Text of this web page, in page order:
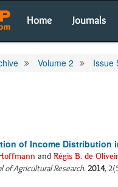
Home Journals
Volume 2 Issue
of Income Distribution
and Régis B. de
of Agricultural Research.2014,